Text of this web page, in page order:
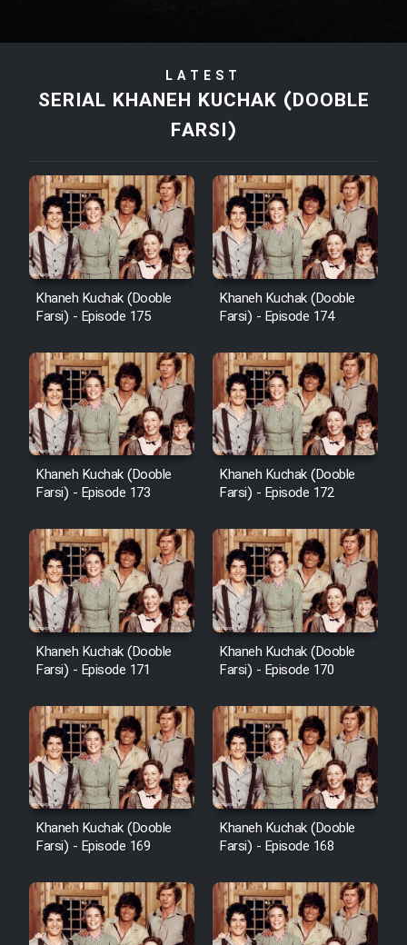
Film Tora Dust Daram
Film Zir Derakht Holu
Film Arabeh Marg
Film Avar
Film Behtarin Tabestan Man
Film Mard Aftabi
Film Salam be Entezar
Film Entehaye Ghodrat
Cartoon Robin Hood - Dooble
Farsi (Ghabl Az Enghelab)
Serial Ayeneh 1364
Serial Bazam Madresam Dir
Shod 1362
Serial Hojr ebn Oday 1381
Film Akharin Marhaleh
LATEST
SERIAL KHANEH KUCHAK (DOOBLE
FARSI)
Khaneh Kuchak (Dooble
Farsi) - Episode 175
Khaneh Kuchak (Dooble
Farsi) - Episode 174
Khaneh Kuchak (Dooble
Farsi) - Episode 173
Khaneh Kuchak (Dooble
Farsi) - Episode 172
Khaneh Kuchak (Dooble
Farsi) - Episode 171
Khaneh Kuchak (Dooble
Farsi) - Episode 170
Khaneh Kuchak (Dooble
Farsi) - Episode 169
Khaneh Kuchak (Dooble
Farsi) - Episode 168